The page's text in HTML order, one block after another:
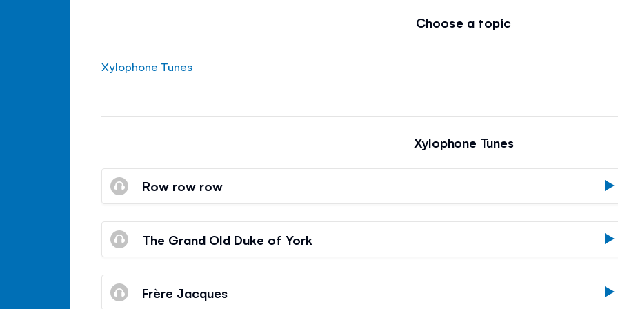
Choose a topic
Xylophone Tunes
Xylophone Tunes
Row row row
The Grand Old Duke of York
Frère Jacques